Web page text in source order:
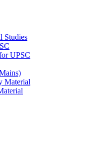
Studies
UPSC
Material